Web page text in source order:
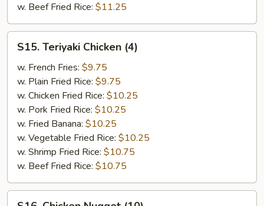
w. Beef Fried Rice: $11.25
Teriyaki
Chicken
(4)
S15. Teriyaki Chicken (4)
w. French Fries: $9.75
w. Plain Fried Rice: $9.75
w. Chicken Fried Rice: $10.25
w. Pork Fried Rice: $10.25
w. Fried Banana: $10.25
w. Vegetable Fried Rice: $10.25
w. Shrimp Fried Rice: $10.75
w. Beef Fried Rice: $10.75